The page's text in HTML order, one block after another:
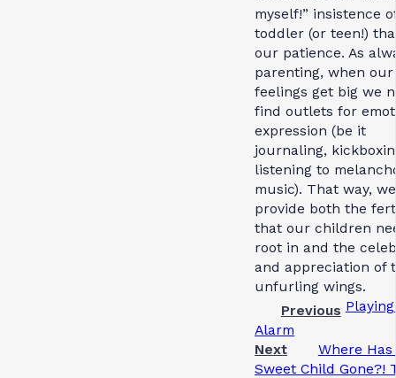
myself!” insistence
toddler (or teen!)
our patience. As
parenting, when
feelings get big we
find outlets for
expression (be it
journaling,
listening to
music). That way,
provide both the
that our children
root in and the
and appreciation of
unfurling wings.
Previous
Alarm
Next
Where Has
Sweet Child Gone?!